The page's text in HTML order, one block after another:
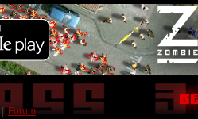
| Forum